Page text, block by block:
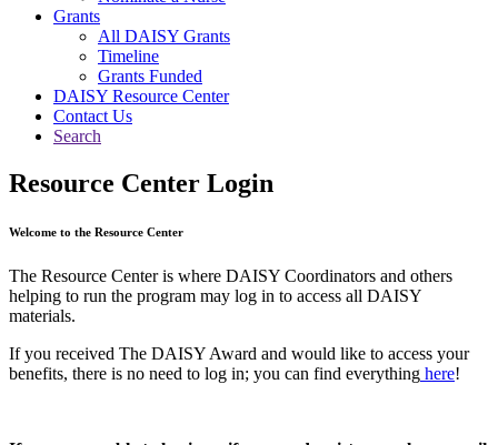
Grants
All DAISY Grants
Timeline
Grants Funded
DAISY Resource Center
Contact Us
Search
Resource Center Login
Welcome to the Resource Center
The Resource Center is where DAISY Coordinators and others
helping to run the program may log in to access all DAISY
materials.
If you received The DAISY Award and would like to access your
benefits, there is no need to log in; you can find everything here!